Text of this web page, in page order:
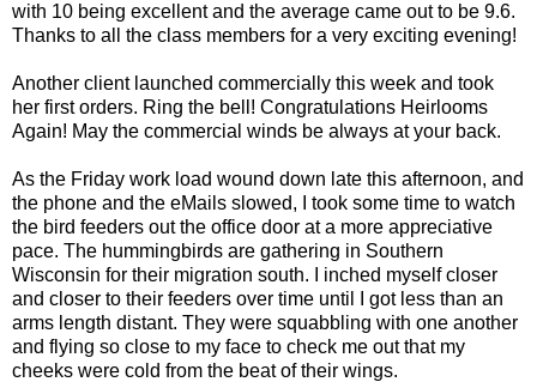
with 10 being excellent and the average came out to be 9.6.
Thanks to all the class members for a very exciting evening!
Another client launched commercially this week and took
her first orders. Ring the bell! Congratulations Heirlooms
Again! May the commercial winds be always at your back.
As the Friday work load wound down late this afternoon, and
the phone and the eMails slowed, I took some time to watch
the bird feeders out the office door at a more appreciative
pace. The hummingbirds are gathering in Southern
Wisconsin for their migration south. I inched myself closer
and closer to their feeders over time until I got less than an
arms length distant. They were squabbling with one another
and flying so close to my face to check me out that my
cheeks were cold from the beat of their wings.